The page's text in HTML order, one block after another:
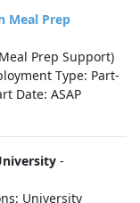
Meal Prep
Prep Support)
Type: Part-
Date: ASAP
-
University